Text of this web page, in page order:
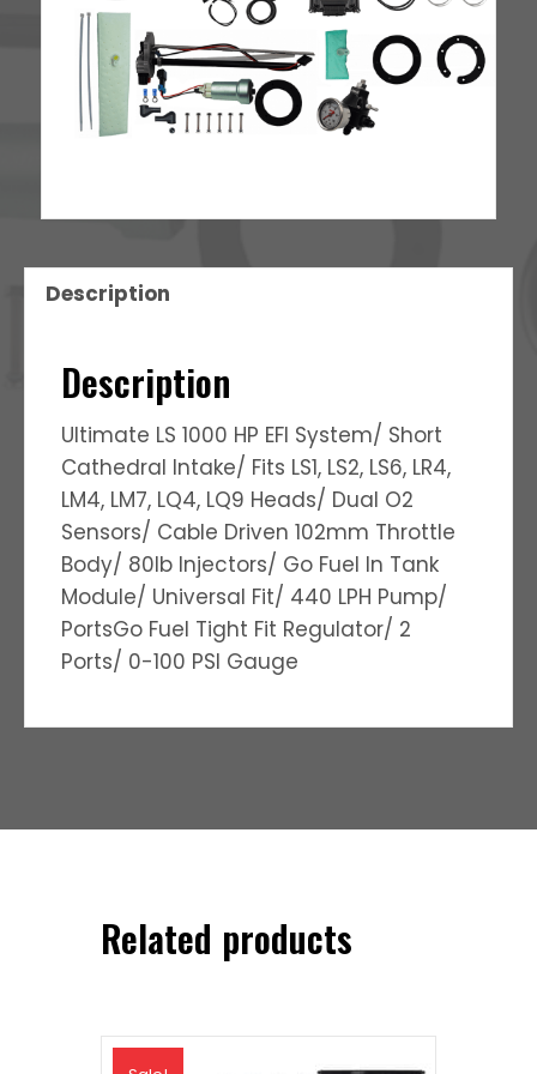
Description
Description
Ultimate LS 1000 HP EFI System/ Short
Cathedral Intake/ Fits LS1, LS2, LS6, LR4,
LM4, LM7, LQ4, LQ9 Heads/ Dual O2
Sensors/ Cable Driven 102mm Throttle
Body/ 80lb Injectors/ Go Fuel In Tank
Module/ Universal Fit/ 440 LPH Pump/
PortsGo Fuel Tight Fit Regulator/ 2
Ports/ 0-100 PSI Gauge
Related products